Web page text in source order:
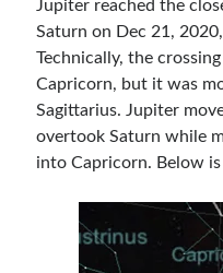
Jupiter reached the
Saturn on Dec 21,
Technically, the
Capricorn, but it was
Sagittarius. Jupiter
overtook Saturn while
into Capricorn. Below